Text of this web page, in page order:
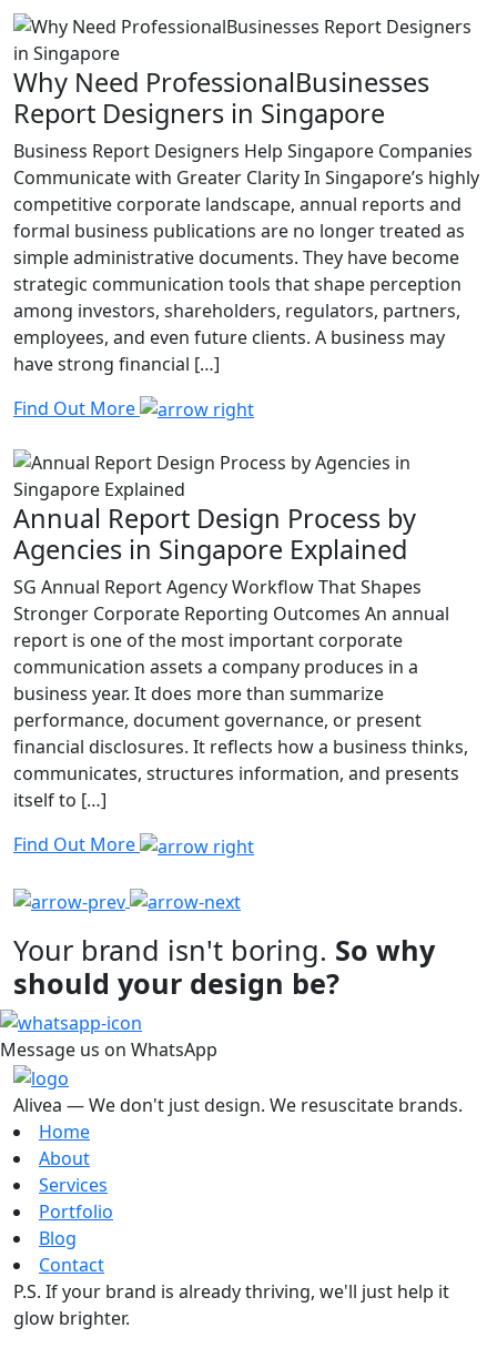
Why Need ProfessionalBusinesses
Report Designers in Singapore
Business Report Designers Help Singapore Companies
Communicate with Greater Clarity In Singapore’s highly
competitive corporate landscape, annual reports and
formal business publications are no longer treated as
simple administrative documents. They have become
strategic communication tools that shape perception
among investors, shareholders, regulators, partners,
employees, and even future clients. A business may
have strong financial […]
Find Out More
Annual Report Design Process by
Agencies in Singapore Explained
SG Annual Report Agency Workflow That Shapes
Stronger Corporate Reporting Outcomes An annual
report is one of the most important corporate
communication assets a company produces in a
business year. It does more than summarize
performance, document governance, or present
financial disclosures. It reflects how a business thinks,
communicates, structures information, and presents
itself to […]
Find Out More
Your brand isn't boring. So why
should your design be?
Message us on WhatsApp
Alivea — We don't just design. We resuscitate brands.
Home
About
Services
Portfolio
Blog
Contact
P.S. If your brand is already thriving, we'll just help it
glow brighter.